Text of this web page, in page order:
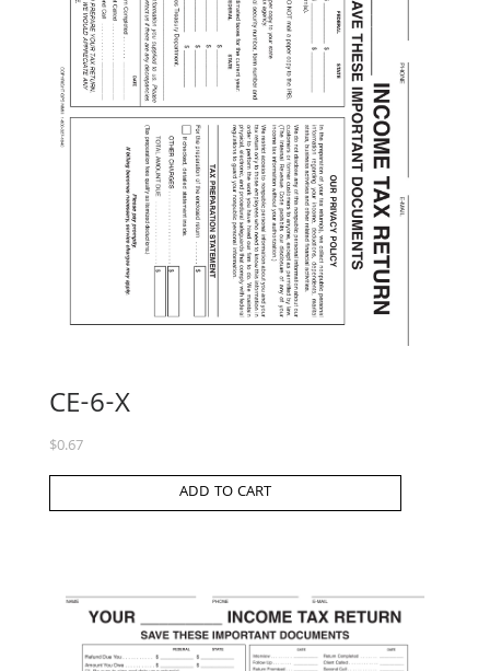
CE-6-X
$0.67
ADD TO CART